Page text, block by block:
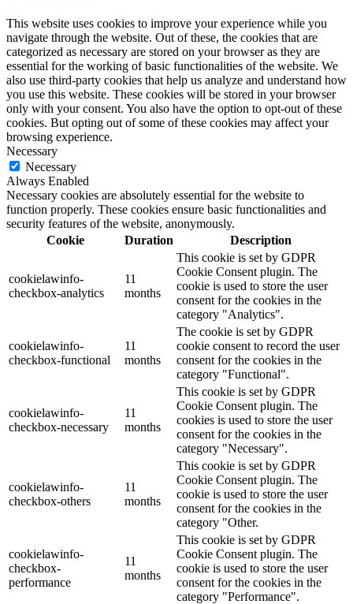
This website uses cookies to improve your experience while you
navigate through the website. Out of these, the cookies that are
categorized as necessary are stored on your browser as they are
essential for the working of basic functionalities of the website. We
also use third-party cookies that help us analyze and understand how
you use this website. These cookies will be stored in your browser
only with your consent. You also have the option to opt-out of these
cookies. But opting out of some of these cookies may affect your
browsing experience.
Necessary
Necessary
Always Enabled
Necessary cookies are absolutely essential for the website to
function properly. These cookies ensure basic functionalities and
security features of the website, anonymously.
Cookie
Duration Description
cookielawinfo-
checkbox-analytics
11
months
This cookie is set by GDPR
Cookie Consent plugin. The
cookie is used to store the user
consent for the cookies in the
category "Analytics".
cookielawinfo-
checkbox-functional
11
months
The cookie is set by GDPR
cookie consent to record the user
consent for the cookies in the
category "Functional".
cookielawinfo-
checkbox-necessary
11
months
This cookie is set by GDPR
Cookie Consent plugin. The
cookies is used to store the user
consent for the cookies in the
category "Necessary".
cookielawinfo-
checkbox-others
11
months
This cookie is set by GDPR
Cookie Consent plugin. The
cookie is used to store the user
consent for the cookies in the
category "Other.
cookielawinfo-
checkbox-
performance
11
months
This cookie is set by GDPR
Cookie Consent plugin. The
cookie is used to store the user
consent for the cookies in the
category "Performance".